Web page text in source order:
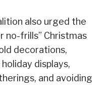
also urged the
no-frills” Christmas
decorations,
displays,
and avoiding